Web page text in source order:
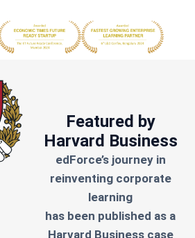
Featured by
Harvard Business
edForce’s journey in
reinventing corporate
learning
has been published as a
Harvard Business case